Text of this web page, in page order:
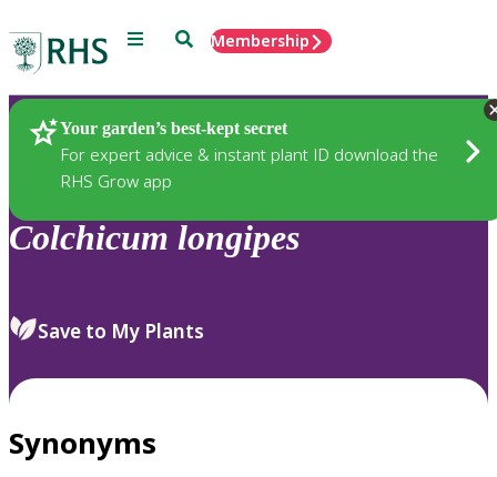
Menu SearchMembership
Your garden’s best-kept secret
For expert advice & instant plant ID download the
RHS Grow app
Plants
Colchicum longipes
Save to My Plants
Synonyms